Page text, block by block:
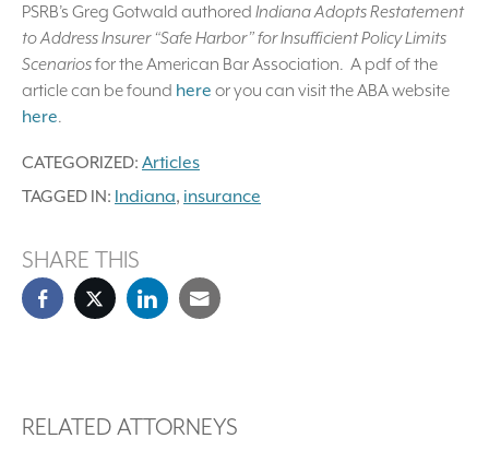
PSRB’s Greg Gotwald authored Indiana Adopts Restatement
to Address Insurer “Safe Harbor” for Insufficient Policy Limits
Scenariosfor the American Bar Association. A pdf of the
article can be found here or you can visit the ABA website
here.
CATEGORIZED: Articles
TAGGED IN: Indiana, insurance
SHARE THIS
RELATED ATTORNEYS